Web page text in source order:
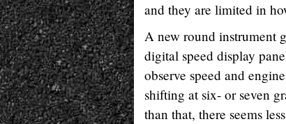
and they are limited in
A new round instrument
digital speed display
observe speed and
shifting at six- or seven
than that, there seems